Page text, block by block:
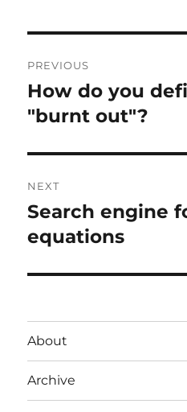
navigation
PREVIOUS
Previous
post:
How do you
"burnt out"?
NEXT
Next
post:
Search engine
equations
About
Archive